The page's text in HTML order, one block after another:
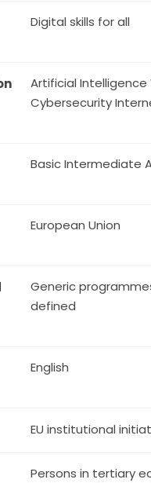
Digital skills for all
Artificial Intelligence
Cybersecurity
Basic Intermediate
European Union
Generic
defined
English
EU institutional
Persons in tertiary